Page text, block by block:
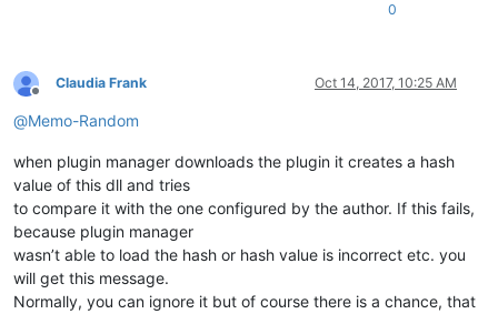
0
Offline
Claudia Frank Oct 14, 2017, 10:25 AM
@Memo-Random
when plugin manager downloads the plugin it creates a hash
value of this dll and tries
to compare it with the one configured by the author. If this fails,
because plugin manager
wasn’t able to load the hash or hash value is incorrect etc. you
will get this message.
Normally, you can ignore it but of course there is a chance, that